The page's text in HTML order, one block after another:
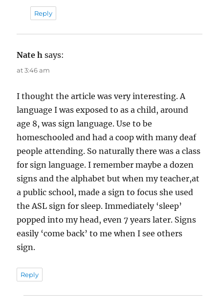
Reply
Nate h says:
at 3:46 am
I thought the article was very interesting. A
language I was exposed to as a child, around
age 8, was sign language. Use to be
homeschooled and had a coop with many deaf
people attending. So naturally there was a class
for sign language. I remember maybe a dozen
signs and the alphabet but when my teacher,at
a public school, made a sign to focus she used
the ASL sign for sleep. Immediately ‘sleep’
popped into my head, even 7 years later. Signs
easily ‘come back’ to me when I see others
sign.
Reply